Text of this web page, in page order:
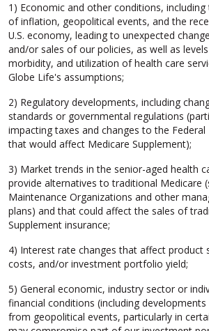
1) Economic and other conditions,
of inflation, geopolitical events, and the
U.S. economy, leading to unexpected
and/or sales of our policies, as well as
morbidity, and utilization of health care
Globe Life's assumptions;
2) Regulatory developments, including
standards or governmental regulations
impacting taxes and changes to the
that would affect Medicare Supplement);
3) Market trends in the senior-aged health
provide alternatives to traditional Medicare
Maintenance Organizations and other
plans) and that could affect the sales of
Supplement insurance;
4) Interest rate changes that affect product
costs, and/or investment portfolio yield;
5) General economic, industry sector or
financial conditions (including
from geopolitical events, particularly in